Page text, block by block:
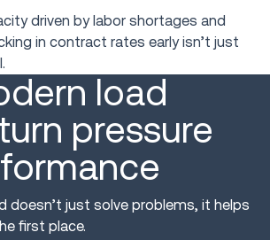
driven by labor shortages and
in contract rates early isn’t just
load
pressure
doesn’t just solve problems, it helps
first place.